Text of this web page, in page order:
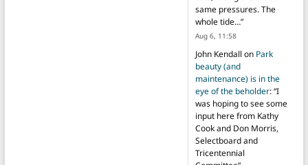
same pressures. The
whole tide…”
Aug 6, 11:58
John Kendall on Park
beauty (and
maintenance) is in the
eye of the beholder: “I
was hoping to see some
input here from Kathy
Cook and Don Morris,
Selectboard and
Tricentennial